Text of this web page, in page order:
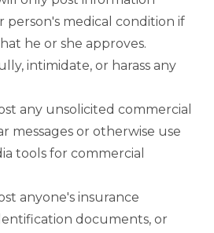
person's medical condition if
he or she approves.
intimidate, or harass any
any unsolicited commercial
messages or otherwise use
tools for commercial
anyone's insurance
documents, or